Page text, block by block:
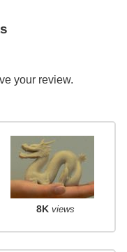
your review.
8K views